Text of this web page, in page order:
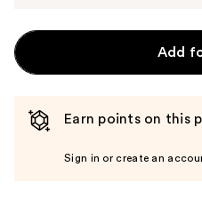
Add
Earn points on this
Sign in or create an